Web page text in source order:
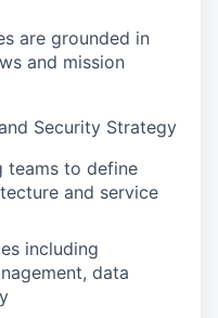
are grounded in
and mission
Security Strategy
teams to define
and service
including
data